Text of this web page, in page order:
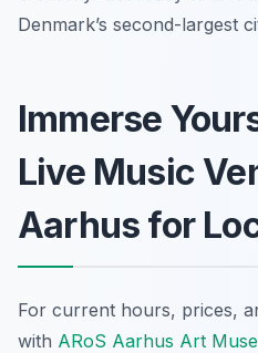
Denmark’s second-largest
Immerse
Live Music
Aarhus for
For current hours, prices,
with ARoS Aarhus Art